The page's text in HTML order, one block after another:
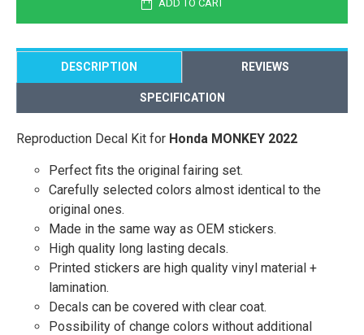
ADD TO CART
DESCRIPTION REVIEWS
SPECIFICATION
Reproduction Decal Kit for Honda MONKEY 2022
Perfect fits the original fairing set.
Carefully selected colors almost identical to the
original ones.
Made in the same way as OEM stickers.
High quality long lasting decals.
Printed stickers are high quality vinyl material +
lamination.
Decals can be covered with clear coat.
Possibility of change colors without additional